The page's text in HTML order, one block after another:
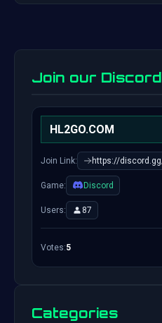
Join our
HL2GO.COM
Join Link: https://
Game: Discord
Users: 87
Votes:5
Categories